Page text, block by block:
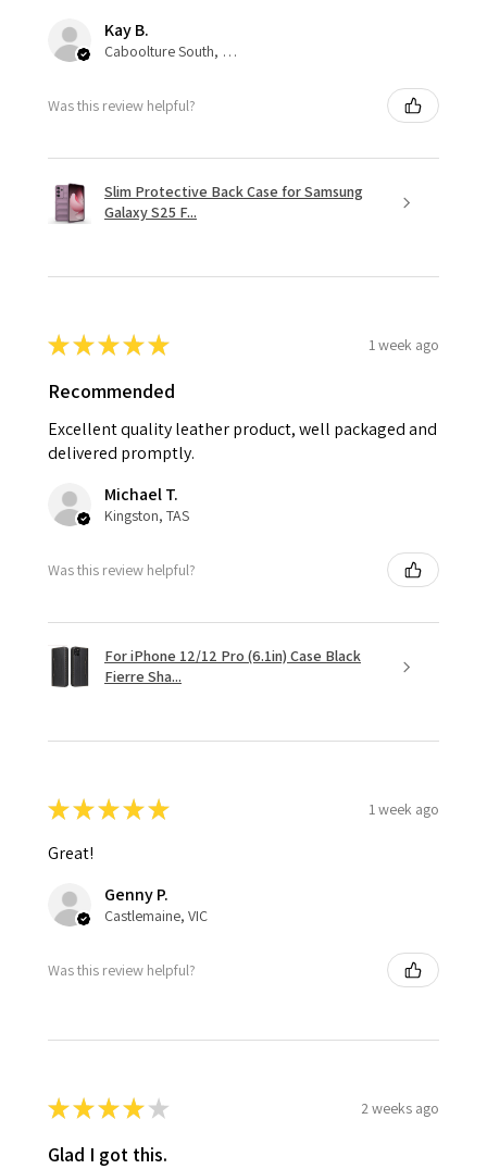
Kay B.
Caboolture South, QLD
Was this review helpful?
Slim Protective Back Case for Samsung
Galaxy S25 F...
★★★★★ 1 week ago
Recommended
Excellent quality leather product, well packaged and
delivered promptly.
Michael T.
Kingston, TAS
Was this review helpful?
For iPhone 12/12 Pro (6.1in) Case Black
Fierre Sha...
★★★★★ 1 week ago
Great!
Genny P.
Castlemaine, VIC
Was this review helpful?
★★★★ ★ 2 weeks ago
Glad I got this.